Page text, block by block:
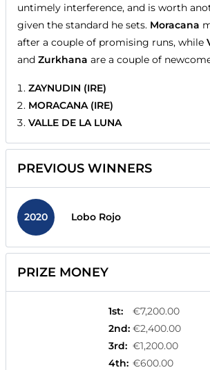
untimely interference, and is worth
given the standard he sets. Moracana
after a couple of promising runs, while
and Zurkhana are a couple of
ZAYNUDIN (IRE)
MORACANA (IRE)
VALLE DE LA LUNA
PREVIOUS WINNERS
2020 Lobo Rojo
PRIZE MONEY
1st:
€7,200.00
2nd: €2,400.00
3rd: €1,200.00
4th: €600.00